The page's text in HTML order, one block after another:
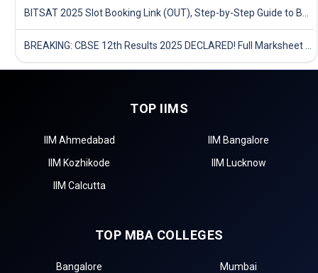
TOP IIMS
IIM Ahmedabad
IIM Bangalore
IIM Kozhikode
IIM Lucknow
IIM Calcutta
TOP MBA COLLEGES
Bangalore
Mumbai